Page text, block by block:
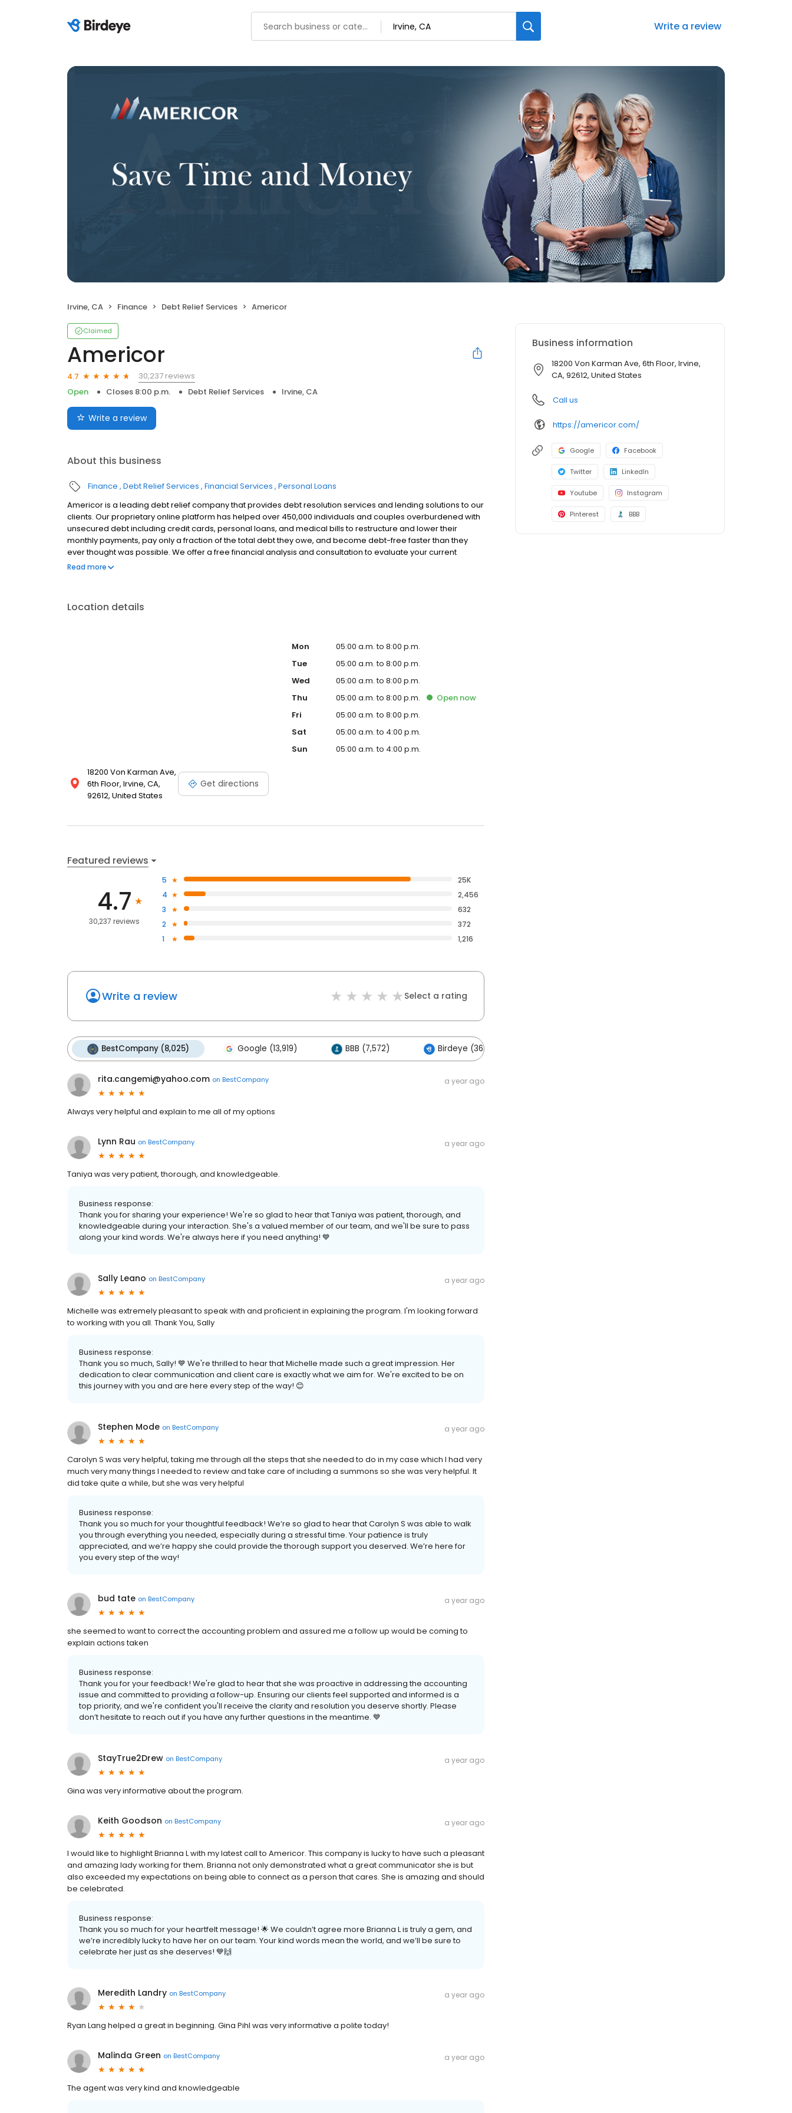
Write a review
Irvine, CA Finance Debt Relief Services Americor
Claimed
Americor
4.7
30,237 reviews
Open
Closes 8:00 p.m. Debt Relief Services Irvine, CA
Write a review
About this business
Finance Debt Relief Services Financial Services Personal Loans
Americor is a leading debt relief company that provides debt resolution services and lending solutions to our
clients. Our proprietary online platform has helped over 450,000 individuals and couples overburdened with
unsecured debt including credit cards, personal loans, and medical bills to restructure and lower their
monthly payments, pay only a fraction of the total debt they owe, and become debt-free faster than they
ever thought was possible. We offer a free financial analysis and consultation to evaluate your current
situation, and we provide a fully customized plan with zero obligation to get started. Americor has an A+
Read more
Location details
18200 Von Karman Ave,
6th Floor, Irvine, CA,
92612, United States
Get directions
Mon
05:00 a.m. to 8:00 p.m.
Tue
05:00 a.m. to 8:00 p.m.
Wed
05:00 a.m. to 8:00 p.m.
Thu
05:00 a.m. to 8:00 p.m. Opennow
Fri
05:00 a.m. to 8:00 p.m.
Sat
05:00 a.m. to 4:00 p.m.
Sun
05:00 a.m. to 4:00 p.m.
Featured reviews
4.7
30,237 reviews
5
25K
4
2,456
3
632
2
372
1
1,216
Write a review Select a rating
BestCompany (8,025) Google (13,919) BBB (7,572) Birdeye (363)
rita.cangemi@yahoo.com on BestCompany a year ago
Always very helpful and explain to me all of my options
Lynn Rau on BestCompany a year ago
Taniya was very patient, thorough, and knowledgeable.
Business response:
Thank you for sharing your experience! We're so glad to hear that Taniya was patient, thorough, and
knowledgeable during your interaction. She's a valued member of our team, and we'll be sure to pass
along your kind words. We're always here if you need anything! 💙
Sally Leano on BestCompany a year ago
Michelle was extremely pleasant to speak with and proficient in explaining the program. I'm looking forward
to working with you all. Thank You, Sally
Business response:
Thank you so much, Sally! 💙 We're thrilled to hear that Michelle made such a great impression. Her
dedication to clear communication and client care is exactly what we aim for. We're excited to be on
this journey with you and are here every step of the way! 😊
Stephen Mode on BestCompany a year ago
Carolyn S was very helpful, taking me through all the steps that she needed to do in my case which I had very
much very many things I needed to review and take care of including a summons so she was very helpful. It
did take quite a while, but she was very helpful
Business response:
Thank you so much for your thoughtful feedback! We’re so glad to hear that Carolyn S was able to walk
you through everything you needed, especially during a stressful time. Your patience is truly
appreciated, and we’re happy she could provide the thorough support you deserved. We’re here for
you every step of the way!
bud tate on BestCompany a year ago
she seemed to want to correct the accounting problem and assured me a follow up would be coming to
explain actions taken
Business response:
Thank you for your feedback! We're glad to hear that she was proactive in addressing the accounting
issue and committed to providing a follow-up. Ensuring our clients feel supported and informed is a
top priority, and we're confident you'll receive the clarity and resolution you deserve shortly. Please
don’t hesitate to reach out if you have any further questions in the meantime. 💙
StayTrue2Drew on BestCompany a year ago
Gina was very informative about the program.
Keith Goodson on BestCompany a year ago
I would like to highlight Brianna L with my latest call to Americor. This company is lucky to have such a pleasant
and amazing lady working for them. Brianna not only demonstrated what a great communicator she is but
also exceeded my expectations on being able to connect as a person that cares. She is amazing and should
be celebrated.
Business response:
Thank you so much for your heartfelt message! 🌟 We couldn’t agree more Brianna L is truly a gem, and
we’re incredibly lucky to have her on our team. Your kind words mean the world, and we’ll be sure to
celebrate her just as she deserves! 💙🙌
Meredith Landry on BestCompany a year ago
Ryan Lang helped a great in beginning. Gina Pihl was very informative a polite today!
Malinda Green on BestCompany a year ago
The agent was very kind and knowledgeable
Business information
18200 Von Karman Ave, 6th Floor, Irvine,
CA, 92612, United States
Call us
https://americor.com/
Google Facebook
Twitter LinkedIn
Youtube Instagram
Pinterest BBB